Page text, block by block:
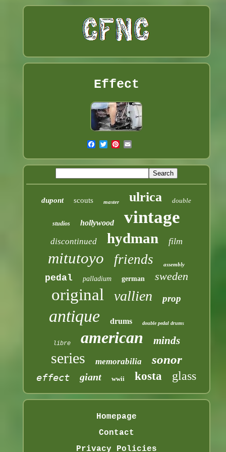
Effect
dupont scouts master ulrica double
studios hollywood vintage
discontinued hydman film
mitutoyo friends assembly
pedal palladium german sweden
original vallien prop
antique drums double pedal drums
libre american minds
series memorabilia sonor
effect giant wwii kosta glass
Homepage
Contact
Privacy Policies